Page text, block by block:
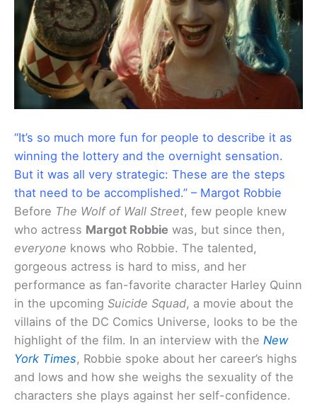
“It’s so much more fun for people to describe it as
winning the lottery and the overnight sensation.
But it was all very strategic: These are the steps
that need to be accomplished.” – Margot Robbie
Before The Wolf of Wall Street, few people knew
who actress Margot Robbie was, but since then,
everyone knows who Robbie. The talented,
gorgeous actress is hard to miss, and her
performance as fan-favorite character Harley Quinn
in the upcoming Suicide Squad, a movie about the
villains of the DC Comics Universe, looks to be the
highlight of the film. In an interview with the New
York Times, Robbie spoke about her career’s highs
and lows and how she weighs the sexuality of the
characters she plays against her self-confidence.